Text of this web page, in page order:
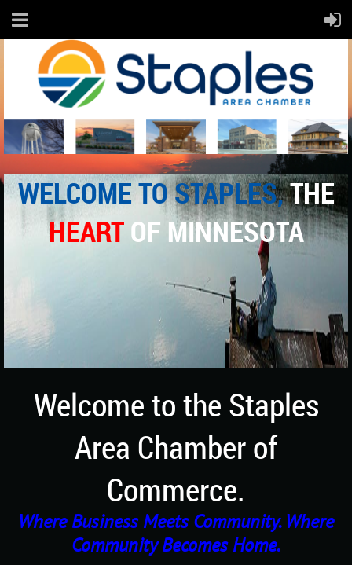
WELCOME TOSTAPLES,THE
HEARTOF MINNESOTA
Welcome to the Staples
Area Chamber of
Commerce.
Where Business Meets Community. Where
Community Becomes Home.